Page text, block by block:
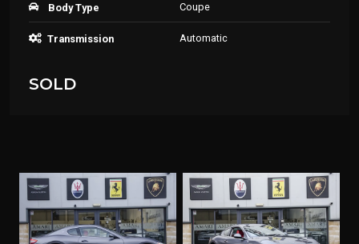
Body Type Coupe
Transmission Automatic
SOLD